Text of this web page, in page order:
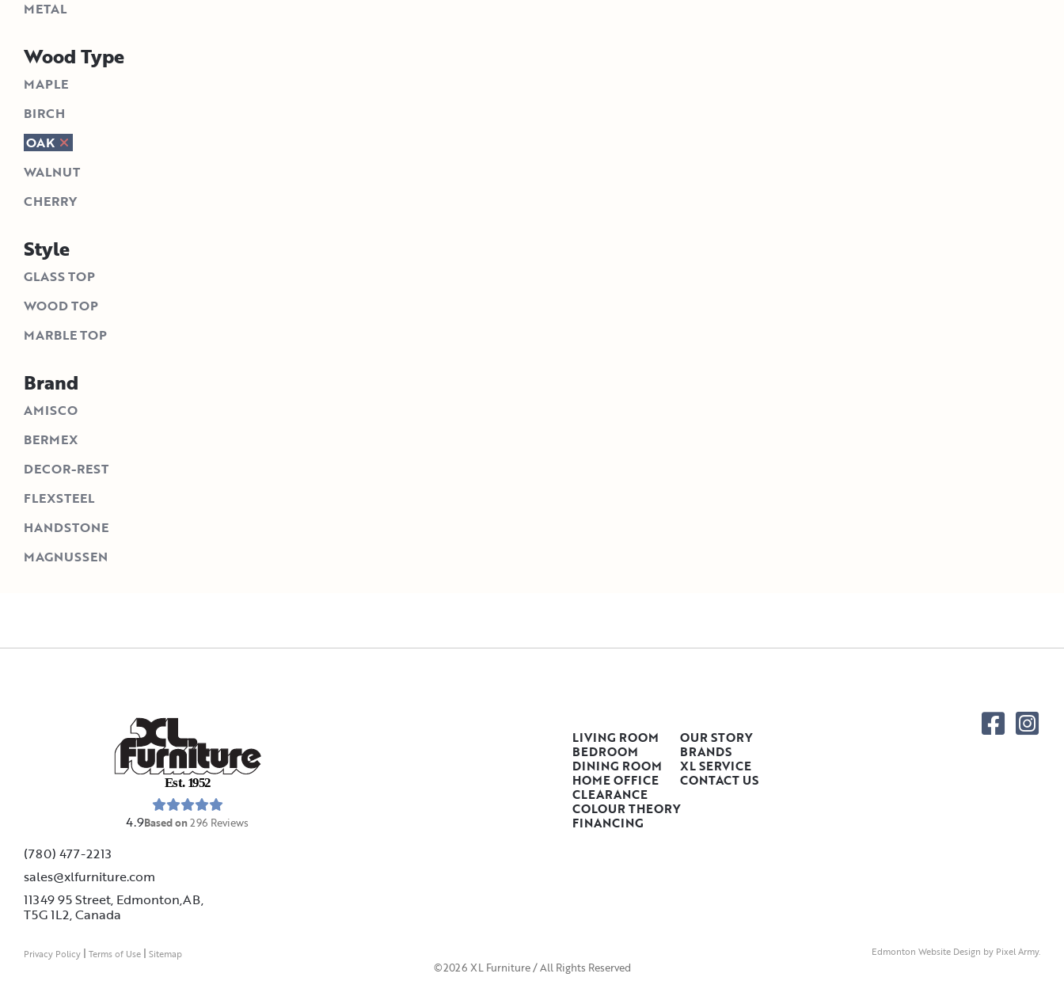
METAL
Wood Type
MAPLE
BIRCH
OAK
WALNUT
CHERRY
Style
GLASS TOP
WOOD TOP
MARBLE TOP
Brand
AMISCO
BERMEX
DECOR-REST
FLEXSTEEL
HANDSTONE
MAGNUSSEN
Est. 1952
4.9Based on296 Reviews
(780) 477-2213
sales@xlfurniture.com
11349 95 Street, Edmonton,AB,
T5G 1L2,Canada
LIVING ROOM
BEDROOM
DINING ROOM
HOME OFFICE
CLEARANCE
COLOUR THEORY
FINANCING
OUR STORY
BRANDS
XL SERVICE
CONTACT US
©2026 XL Furniture / All Rights Reserved
Privacy Policy | Terms of Use | Sitemap Edmonton Website Design by Pixel Army.